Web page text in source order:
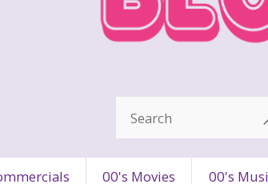
00's Movies 00's